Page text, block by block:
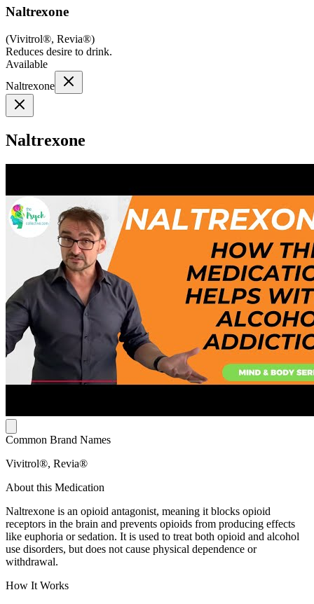
Naltrexone
(Vivitrol®, Revia®)
Reduces desire to drink.
Available
Naltrexone
Naltrexone
Common Brand Names
Vivitrol®, Revia®
About this Medication
Naltrexone is an opioid antagonist, meaning it blocks opioid
receptors in the brain and prevents opioids from producing effects
like euphoria or sedation. It is used to treat both opioid and alcohol
use disorders, but does not cause physical dependence or
withdrawal.
How It Works